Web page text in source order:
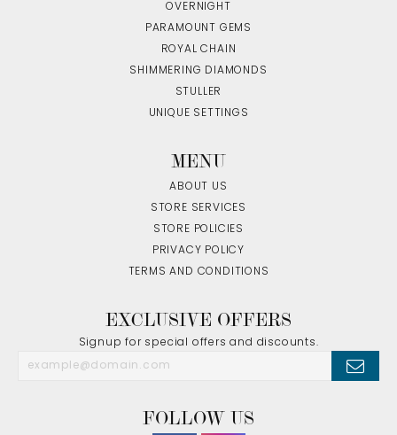
OVERNIGHT
PARAMOUNT GEMS
ROYAL CHAIN
SHIMMERING DIAMONDS
STULLER
UNIQUE SETTINGS
MENU
ABOUT US
STORE SERVICES
STORE POLICIES
PRIVACY POLICY
TERMS AND CONDITIONS
EXCLUSIVE OFFERS
Signup for special offers and discounts.
FOLLOW US